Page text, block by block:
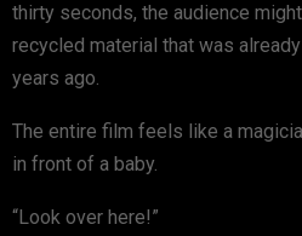
thirty seconds, the audience
recycled material that was
years ago.
The entire film feels like a
in front of a baby.
“Look over here!”